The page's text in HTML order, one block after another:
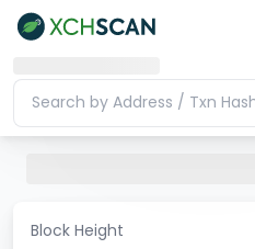
Block Height